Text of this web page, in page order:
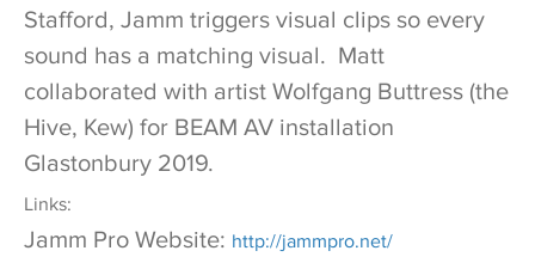
Stafford, Jamm triggers visual clips so every
sound has a matching visual. Matt
collaborated with artist Wolfgang Buttress (the
Hive, Kew) for BEAM AV installation
Glastonbury 2019.
Links:
Jamm Pro Website: http://jammpro.net/